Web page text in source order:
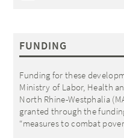
FUNDING
Funding for these
Ministry of Labor, Health
North Rhine-Westphalia (
granted through the
“measures to combat